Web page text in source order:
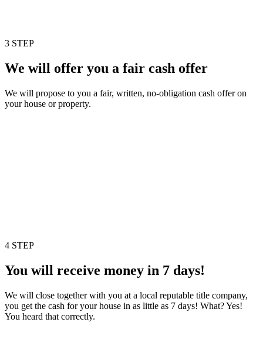
3 STEP
We will offer you a fair cash offer
We will propose to you a fair, written, no-obligation cash offer on
your house or property.
4 STEP
You will receive money in 7 days!
We will close together with you at a local reputable title company,
you get the cash for your house in as little as 7 days! What? Yes!
You heard that correctly.